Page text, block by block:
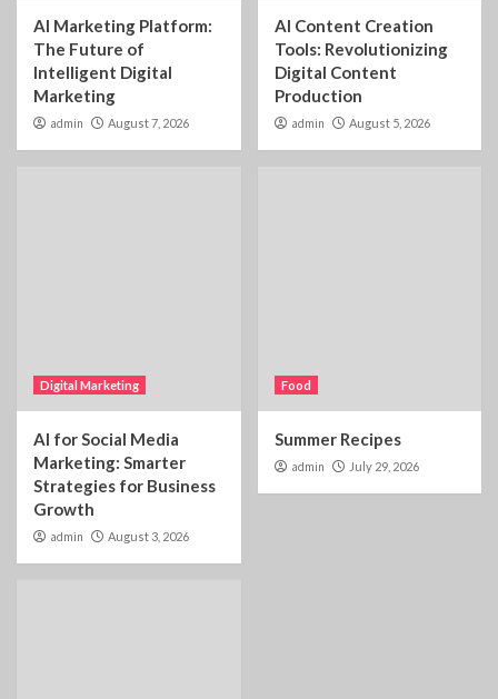
AI Marketing Platform:
The Future of
Intelligent Digital
Marketing
admin August 7, 2026
AI Content Creation
Tools: Revolutionizing
Digital Content
Production
admin August 5, 2026
Digital Marketing
AI for Social Media
Marketing: Smarter
Strategies for Business
Growth
admin August 3, 2026
Food
Summer Recipes
admin July 29, 2026